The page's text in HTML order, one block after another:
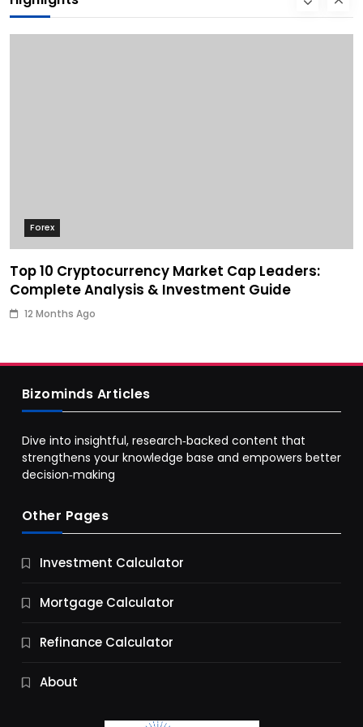
Forex
Top 10 Cryptocurrency Market Cap Leaders:
Complete Analysis & Investment Guide
12 Months Ago
Business
9 Essential Business Strategy Development
12 Months Ago
Bizominds Articles
Dive into insightful, research‑backed content that
strengthens your knowledge base and empowers better
decision‑making
Other Pages
Investment Calculator
Mortgage Calculator
Refinance Calculator
About